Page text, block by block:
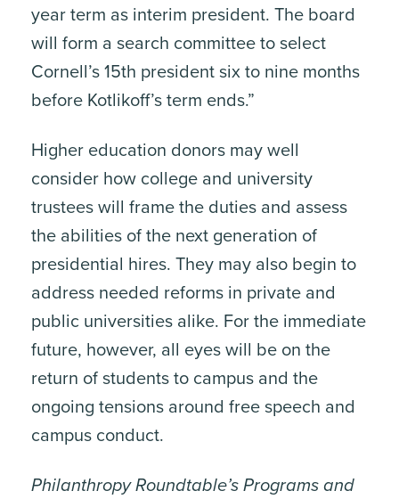
year term as interim president. The board
will form a search committee to select
Cornell’s 15th president six to nine months
before Kotlikoff’s term ends.”
Higher education donors may well
consider how college and university
trustees will frame the duties and assess
the abilities of the next generation of
presidential hires. They may also begin to
address needed reforms in private and
public universities alike. For the immediate
future, however, all eyes will be on the
return of students to campus and the
ongoing tensions around free speech and
campus conduct.
Philanthropy Roundtable’s Programs and